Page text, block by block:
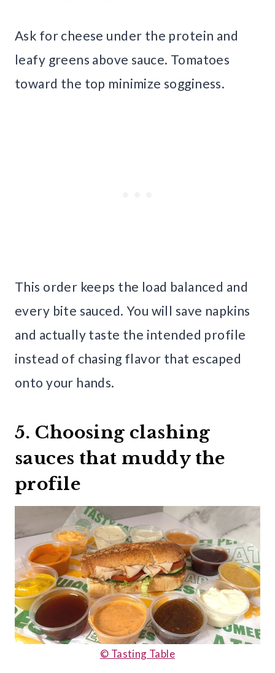
Ask for cheese under the protein and
leafy greens above sauce. Tomatoes
toward the top minimize sogginess.
This order keeps the load balanced and
every bite sauced. You will save napkins
and actually taste the intended profile
instead of chasing flavor that escaped
onto your hands.
5. Choosing clashing
sauces that muddy the
profile
© Tasting Table